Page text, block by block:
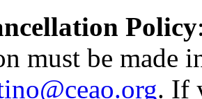
Policy
must be made
. If